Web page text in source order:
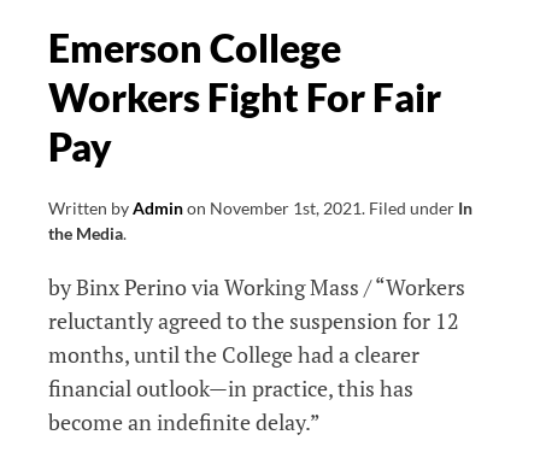
Emerson College
Workers Fight For Fair
Pay
Written byAdminon November 1st, 2021. Filed under In
the Media.
by Binx Perino via Working Mass / “Workers
reluctantly agreed to the suspension for 12
months, until the College had a clearer
financial outlook⁠—in practice, this has
become an indefinite delay.”